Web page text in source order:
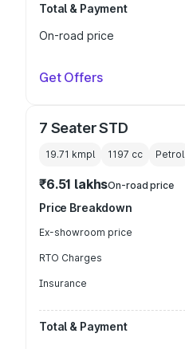
Total & Payment
On-road price
Get Offers
7 Seater STD
19.71 kmpl 1197 cc Petrol
₹6.51 lakhsOn-road price
Price Breakdown
Ex-showroom price
RTO Charges
Insurance
Total & Payment